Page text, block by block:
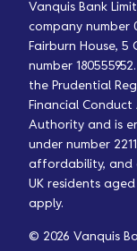
Vanquis Bank
company number
Fairburn House, 5
number
the Prudential
Financial
Authority and is
under number
affordability, and
UK residents
apply.
© 2026 Vanquis